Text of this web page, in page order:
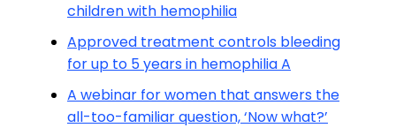
children with hemophilia
Approved treatment controls bleeding
for up to 5 years in hemophilia A
A webinar for women that answers the
all-too-familiar question, ‘Now what?’